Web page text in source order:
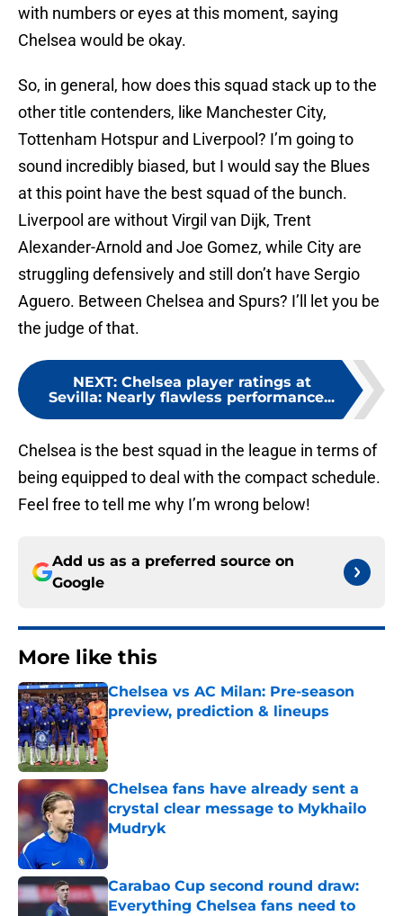
with numbers or eyes at this moment, saying
Chelsea would be okay.
So, in general, how does this squad stack up to the
other title contenders, like Manchester City,
Tottenham Hotspur and Liverpool? I’m going to
sound incredibly biased, but I would say the Blues
at this point have the best squad of the bunch.
Liverpool are without Virgil van Dijk, Trent
Alexander-Arnold and Joe Gomez, while City are
struggling defensively and still don’t have Sergio
Aguero. Between Chelsea and Spurs? I’ll let you be
the judge of that.
NEXT: Chelsea player ratings at
Sevilla: Nearly flawless performance...
Chelsea is the best squad in the league in terms of
being equipped to deal with the compact schedule.
Feel free to tell me why I’m wrong below!
Add us as a preferred source on
Google
More like this
Chelsea vs AC Milan: Pre-season
preview, prediction & lineups
Published by on Invalid Date
Chelsea fans have already sent a
crystal clear message to Mykhailo
Mudryk
Carabao Cup second round draw:
Everything Chelsea fans need to